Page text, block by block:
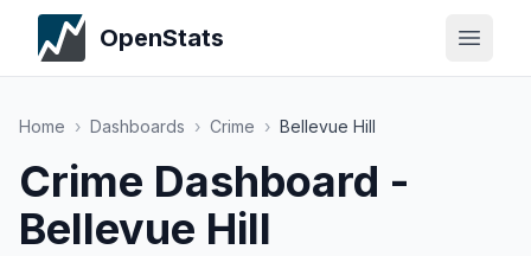
OpenStats
Home › Dashboards › Crime › Bellevue Hill
Crime Dashboard -
Bellevue Hill